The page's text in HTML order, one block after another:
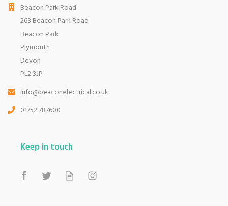
Beacon Park Road
263 Beacon Park Road
Beacon Park
Plymouth
Devon
PL2 3JP
info@beaconelectrical.co.uk
01752 787600
Keep in touch